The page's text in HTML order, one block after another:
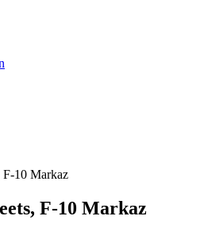
F-10 Markaz
F-10 Markaz